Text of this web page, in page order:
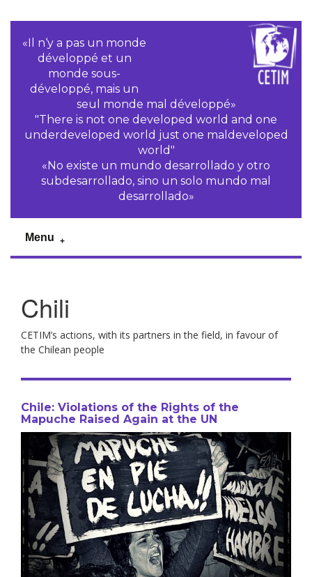
«Il n‘y a pas un monde
développé et un
monde sous-
développé, mais un
seul monde mal développé»
"There is not one developed world and one
underdeveloped world just one maldeveloped
world"
«No existe un mundo desarrollado y otro
subdesarrollado, sino un solo mundo mal
desarrollado»
Menu
Chili
CETIM’s actions, with its partners in the field, in favour of
the Chilean people
Chile: Violations of the Rights of the
Mapuche Raised Again at the UN